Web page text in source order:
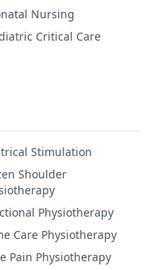
Nursing
Critical Care
Stimulation
Shoulder
Physiotherapy
Care Physiotherapy
Pain Physiotherapy